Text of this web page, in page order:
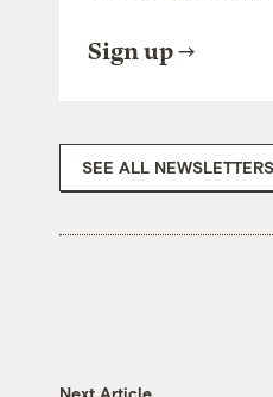
Sign up
SEE ALL NEWSLETTERS